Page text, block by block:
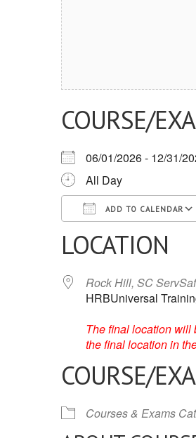
COURSE/
06/01/2026 - 12/31/
All Day
ADD TO CALENDAR
Download ICS
GoogleiCalendar
LOCATION
Rock Hill, SC
HRBUniversal
The final location will
the final location in
COURSE/
Courses & Exams